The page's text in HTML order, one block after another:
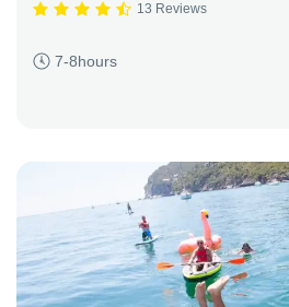
13 Reviews
7-8hours